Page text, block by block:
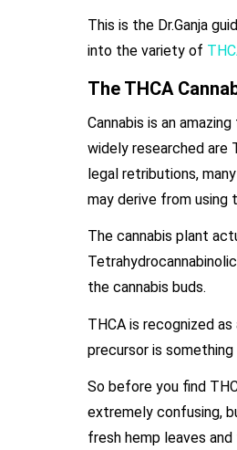
This is the Dr.Ganja
into the variety of
The THCA
Cannabis is an
widely researched are
legal retributions,
may derive from using
The cannabis plant
the cannabis buds.
THCA is recognized
precursor is
So before you find
extremely confusing,
fresh hemp leaves and